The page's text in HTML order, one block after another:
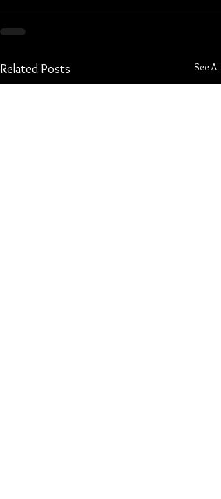
Related Posts See All